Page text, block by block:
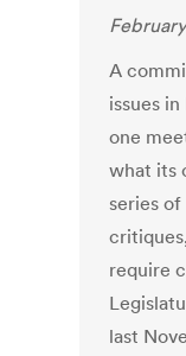
A
issues
one
what its
series
require
last